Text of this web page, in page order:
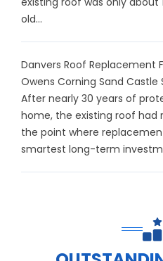
old...
Danvers Roof Replacement
Owens Corning Sand Castle
After nearly 30 years of
home, the existing roof had
the point where
smartest long-term